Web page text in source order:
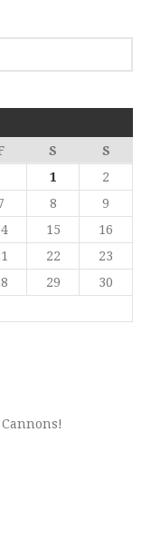
S
S
1
2
8
9
15
16
22
23
29
30